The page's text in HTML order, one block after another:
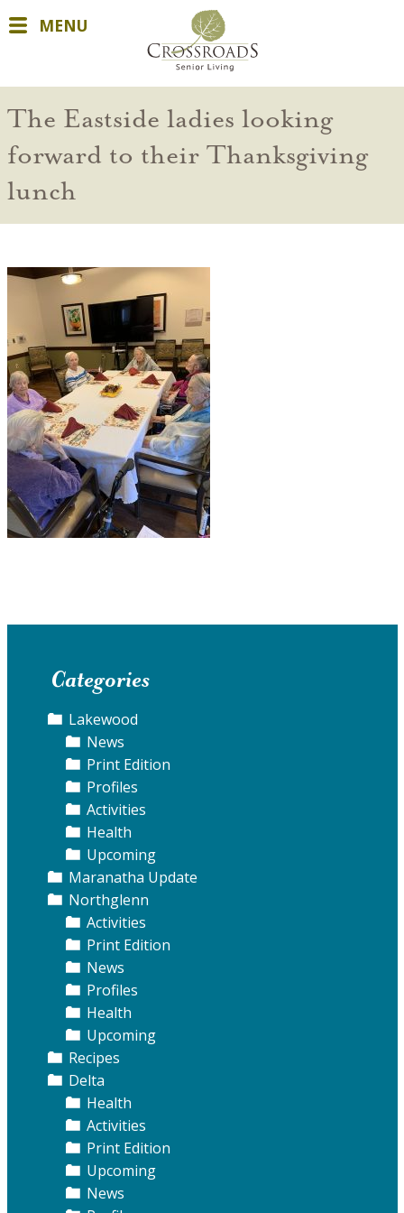
MENU
The Eastside ladies looking
forward to their Thanksgiving
lunch
Categories
Lakewood
News
Print Edition
Profiles
Activities
Health
Upcoming
Maranatha Update
Northglenn
Activities
Print Edition
News
Profiles
Health
Upcoming
Recipes
Delta
Health
Activities
Print Edition
Upcoming
News